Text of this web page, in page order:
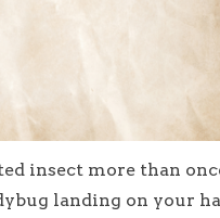
insect more than
landing on your